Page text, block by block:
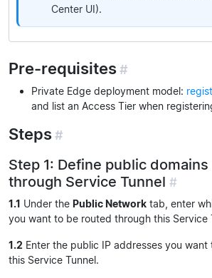
Center UI).
Pre-requisites#
Private Edge deployment model:
and list an Access Tier when
Steps#
Step 1: Define public
through Service Tunnel #
1.1 Under the Public Network tab, enter
you want to be routed through this Service
1.2 Enter the public IP addresses you
this Service Tunnel.